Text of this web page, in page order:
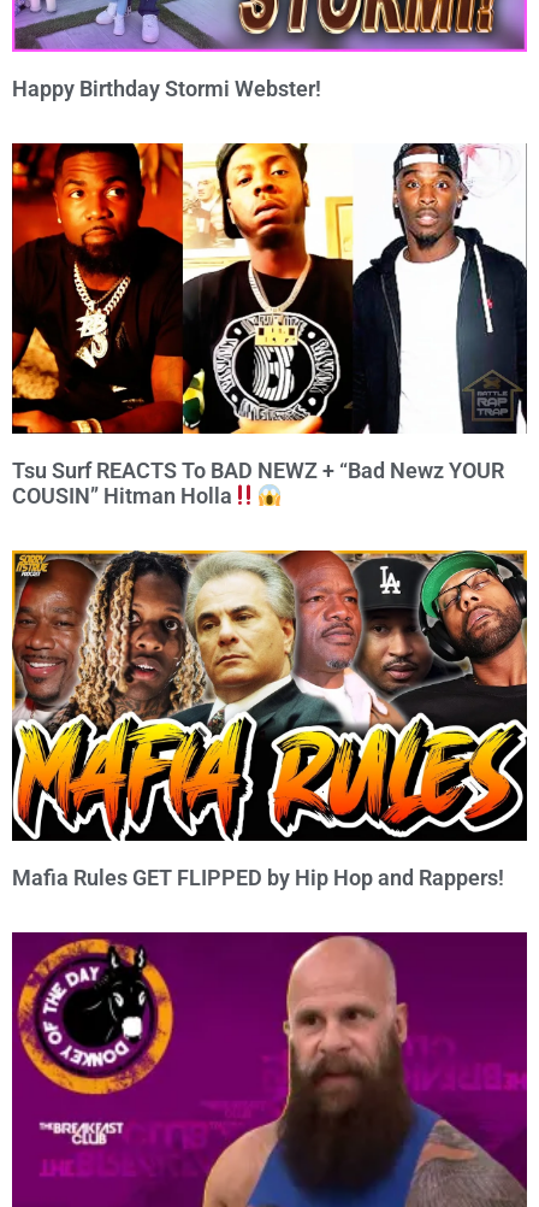
Happy Birthday Stormi Webster!
Tsu Surf REACTS To BAD NEWZ + “Bad Newz YOUR
COUSIN” Hitman Holla
Mafia Rules GET FLIPPED by Hip Hop and Rappers!